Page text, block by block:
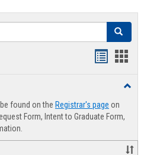
Search
found on the Registrar's page on
Form, Intent to Graduate Form,